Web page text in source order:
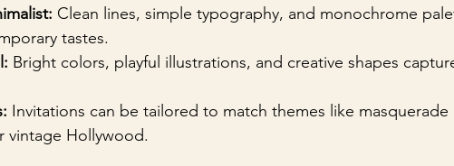
Clean lines, simple typography, and monochrome
tastes.
Bright colors, playful illustrations, and creative shapes
Invitations can be tailored to match themes like masquerade
vintage Hollywood.